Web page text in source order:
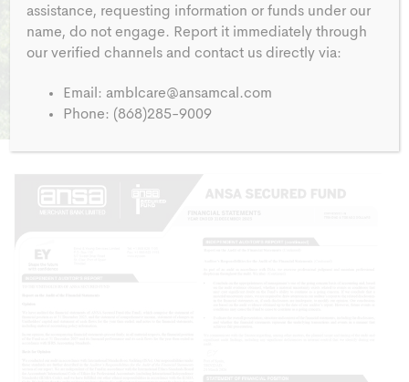
assistance, requesting information or funds under our
name, do not engage. Report it immediately through
our verified channels and contact us directly via:
Email: amblcare@ansamcal.com
Phone: (868)285-9009